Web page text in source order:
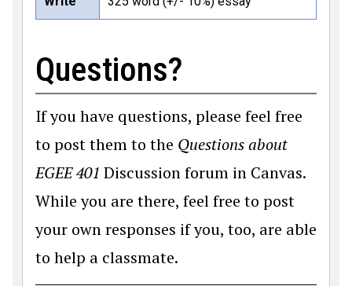
Questions?
If you have questions, please feel free
to post them to the Questions about
EGEE 401 Discussion forum in Canvas.
While you are there, feel free to post
your own responses if you, too, are able
to help a classmate.